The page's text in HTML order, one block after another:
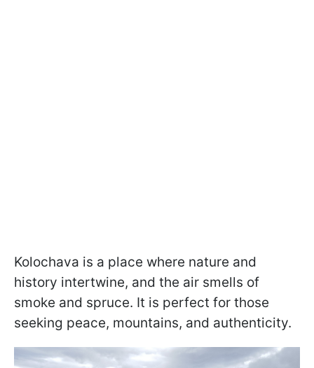
Kolochava is a place where nature and
history intertwine, and the air smells of
smoke and spruce. It is perfect for those
seeking peace, mountains, and authenticity.